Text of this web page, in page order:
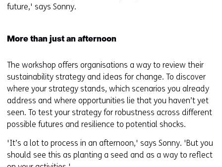
future,' says Sonny.
More than just an afternoon
The workshop offers organisations a way to review their
sustainability strategy and ideas for change. To discover
where your strategy stands, which scenarios you already
address and where opportunities lie that you haven’t yet
seen. To test your strategy for robustness across different
possible futures and resilience to potential shocks.
'It’s a lot to process in an afternoon,' says Sonny. 'But you
should see this as planting a seed and as a way to reflect